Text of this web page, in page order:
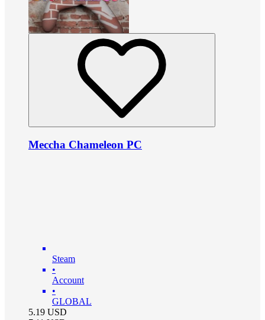
Meccha Chameleon PC
Steam
•
Account
•
GLOBAL
5.19 USD